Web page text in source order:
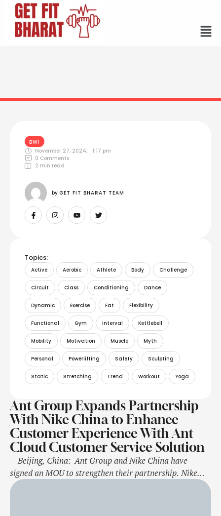
BWI
November 27, 2024,
1:17 pm
0 Comments
2 min read
by GET FIT BHARAT TEAM
Topics:
Active Aerobic Athlete Body Challenge
Circuit Class Conditioning Dance
Dynamic Exercise Fat Flexibility
Functional Gym Interval Kettlebell
Mobility Motivation Muscle Myth
Personal Powerlifting Safety Sculpting
Static Stretching Trend Workout Yoga
Ant Group Expands Partnership
With Nike China to Enhance
Customer Experience With Ant
Cloud Customer Service Solution
Beijing, China: Ant Group and Nike China have
signed an MOU to strengthen their partnership. Nike
will use Ant Cloud Customer Service Solution to